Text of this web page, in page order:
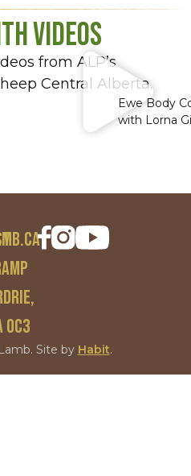
Videos
from ALP’s
Central Alberta.
Ewe Body
with Lorna
0C3
Site by Habit.